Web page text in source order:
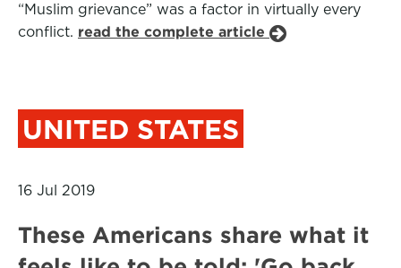
“Muslim grievance” was a factor in virtually every
conflict. read the complete article
UNITED STATES
16 Jul 2019
These Americans share what it